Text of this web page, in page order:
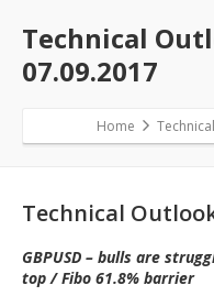
Technical
07.09.2017
Home
Technical Outlook
GBPUSD – bulls are
top / Fibo 61.8% barrier